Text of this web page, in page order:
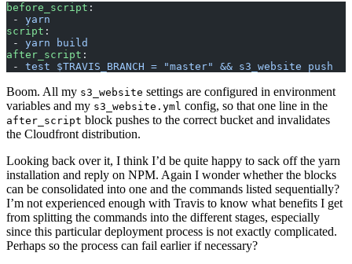
before_script :
- yarn
script :
- yarn build
after_script :
- test $TRAVIS_BRANCH = "master" && s3_website push
Boom. All my s3_website settings are configured in environment
variables and my s3_website.yml config, so that one line in the
after_script block pushes to the correct bucket and invalidates
the Cloudfront distribution.
Looking back over it, I think I’d be quite happy to sack off the yarn
installation and reply on NPM. Again I wonder whether the blocks
can be consolidated into one and the commands listed sequentially?
I’m not experienced enough with Travis to know what benefits I get
from splitting the commands into the different stages, especially
since this particular deployment process is not exactly complicated.
Perhaps so the process can fail earlier if necessary?